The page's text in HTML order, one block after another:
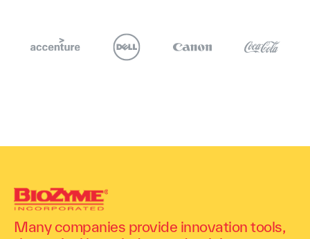
Many companies provide innovation tools,